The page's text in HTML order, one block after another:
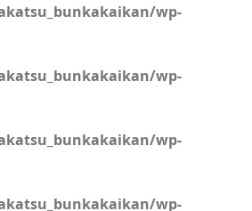
wp-
wp-
wp-
wp-